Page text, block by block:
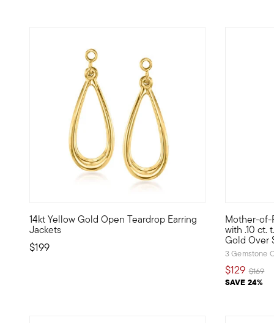
14kt Yellow Gold Open Teardrop Earring
Jackets
$199
Our delightfully pretty teardrop earring jackets willMother-of-
with .10 ct.
Gold Over
3 Gemstone
$129
SAVE 24%
Price
$169to
Our